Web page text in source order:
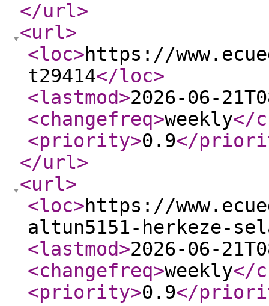
</url>
<url>
<loc>https://
t29414</loc>
<lastmod>2026-06-
<changefreq>weekly</
<priority>0.9</
</url>
<url>
<loc>https://
altun5151-herkeze-
<lastmod>2026-06-
<changefreq>weekly</
<priority>0.9</